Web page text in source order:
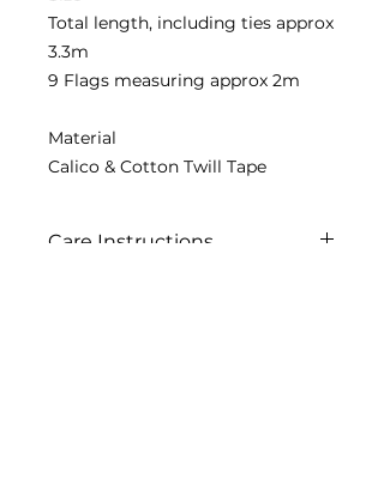
Total length, including ties approx
3.3m
9 Flags measuring approx 2m
Material
Calico & Cotton Twill Tape
Care Instructions